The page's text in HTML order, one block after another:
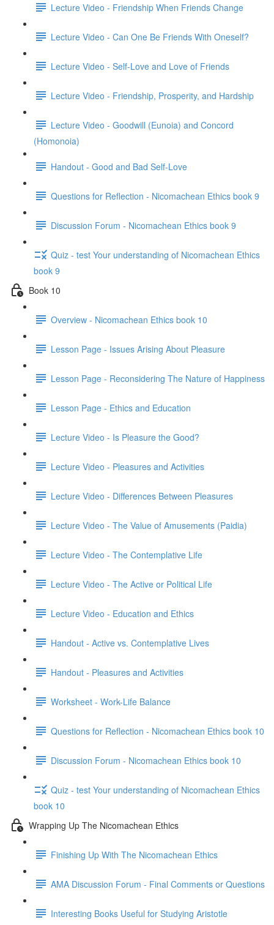
Lecture Video - Friendship When Friends Change
Lecture Video - Can One Be Friends With Oneself?
Lecture Video - Self-Love and Love of Friends
Lecture Video - Friendship, Prosperity, and Hardship
Lecture Video - Goodwill (Eunoia) and Concord
(Homonoia)
Handout - Good and Bad Self-Love
Questions for Reflection - Nicomachean Ethics book 9
Discussion Forum - Nicomachean Ethics book 9
Quiz - test Your understanding of Nicomachean Ethics
book 9
Book 10
Overview - Nicomachean Ethics book 10
Lesson Page - Issues Arising About Pleasure
Lesson Page - Reconsidering The Nature of Happiness
Lesson Page - Ethics and Education
Lecture Video - Is Pleasure the Good?
Lecture Video - Pleasures and Activities
Lecture Video - Differences Between Pleasures
Lecture Video - The Value of Amusements (Paidia)
Lecture Video - The Contemplative Life
Lecture Video - The Active or Political Life
Lecture Video - Education and Ethics
Handout - Active vs. Contemplative Lives
Handout - Pleasures and Activities
Worksheet - Work-Life Balance
Questions for Reflection - Nicomachean Ethics book 10
Discussion Forum - Nicomachean Ethics book 10
Quiz - test Your understanding of Nicomachean Ethics
book 10
Wrapping Up The Nicomachean Ethics
Finishing Up With The Nicomachean Ethics
AMA Discussion Forum - Final Comments or Questions
Interesting Books Useful for Studying Aristotle